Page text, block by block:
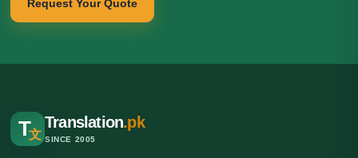
Request Your Quote
T文
Translation.pk
SINCE 2005